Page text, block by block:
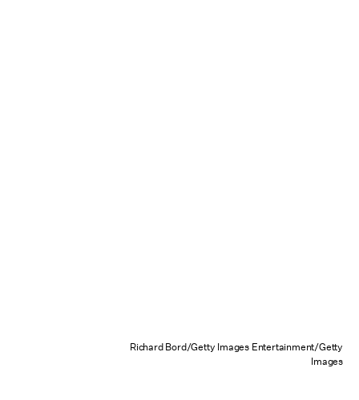
Richard Bord/Getty Images Entertainment/Getty
Images